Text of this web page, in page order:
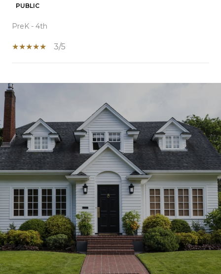
PUBLIC
PreK - 4th
3/5
SHOW MORE